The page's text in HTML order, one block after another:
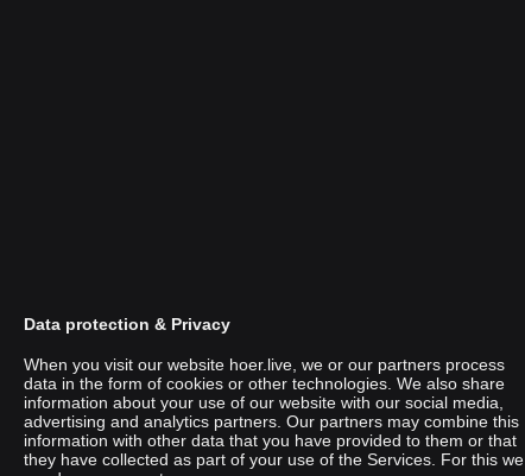
Paralich
Data protection & Privacy
When you visit our website hoer.live, we or our partners process
data in the form of cookies or other technologies. We also share
information about your use of our website with our social media,
advertising and analytics partners. Our partners may combine this
information with other data that you have provided to them or that
they have collected as part of your use of the Services. For this we